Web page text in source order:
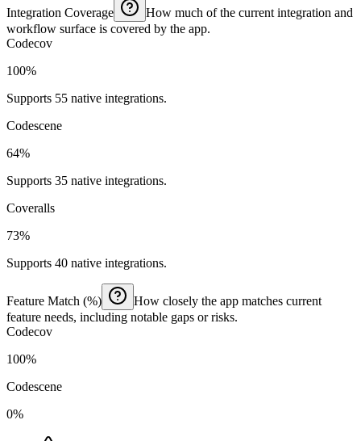
Integration Coverage
How much of the current integration and
workflow surface is covered by the app.
Codecov
100%
Supports 55 native integrations.
Codescene
64%
Supports 35 native integrations.
Coveralls
73%
Supports 40 native integrations.
Feature Match (%)
How closely the app matches current
feature needs, including notable gaps or risks.
Codecov
100%
Codescene
0%